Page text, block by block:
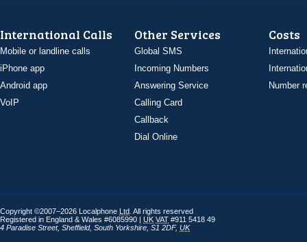
International Calls
Mobile or landline calls
iPhone app
Android app
VoIP
Other Services
Global SMS
Incoming Numbers
Answering Service
Calling Card
Callback
Dial Online
Costs
Number
Copyright ©2007–2026 Localphone Ltd . All rights reserved
Registered in England & Wales #6085990 | UK VAT #911 5418 49
4 Paradise Street, Sheffield, South Yorkshire S1 2DF, UK